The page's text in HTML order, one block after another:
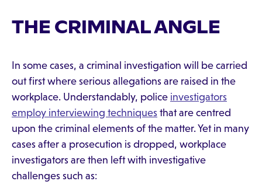
THE CRIMINAL ANGLE
In some cases, a criminal investigation will be carried
out first where serious allegations are raised in the
workplace. Understandably, police investigators
employ interviewing techniques that are centred
upon the criminal elements of the matter. Yet in many
cases after a prosecution is dropped, workplace
investigators are then left with investigative
challenges such as: